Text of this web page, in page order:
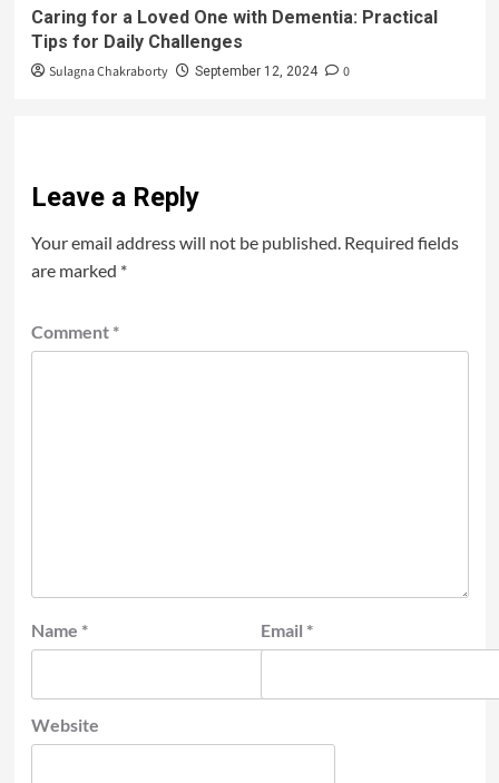
Caring for a Loved One with Dementia: Practical
Tips for Daily Challenges
Sulagna Chakraborty September 12, 2024 0
Leave a Reply
Your email address will not be published. Required fields
are marked *
Comment *
Name * Email *
Website